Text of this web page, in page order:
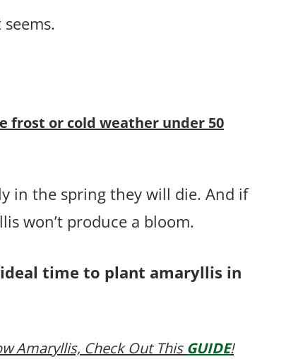
frost or cold weather under 50
in the spring they will die. And if
won’t produce a bloom.
ideal time to plant amaryllis in
Amaryllis, Check Out This GUIDE!